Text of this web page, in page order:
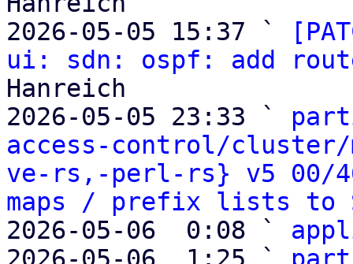
2026-05-05 15:37 `
ui: sdn: ospf: add
Hanreich
2026-05-05 23:33 `
access-control/cluster/
ve-rs,-perl-rs} v5 00/
maps / prefix lists to
2026-05-06  0:08 `